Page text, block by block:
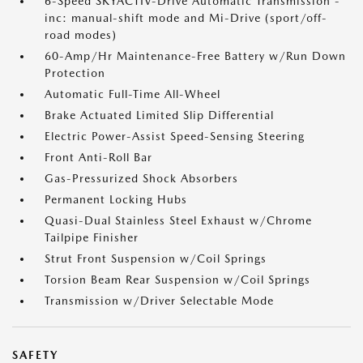
inc: manual-shift mode and Mi-Drive (sport/off-
road modes)
60-Amp/Hr Maintenance-Free Battery w/Run Down
Protection
Automatic Full-Time All-Wheel
Brake Actuated Limited Slip Differential
Electric Power-Assist Speed-Sensing Steering
Front Anti-Roll Bar
Gas-Pressurized Shock Absorbers
Permanent Locking Hubs
Quasi-Dual Stainless Steel Exhaust w/Chrome
Tailpipe Finisher
Strut Front Suspension w/Coil Springs
Torsion Beam Rear Suspension w/Coil Springs
Transmission w/Driver Selectable Mode
SAFETY